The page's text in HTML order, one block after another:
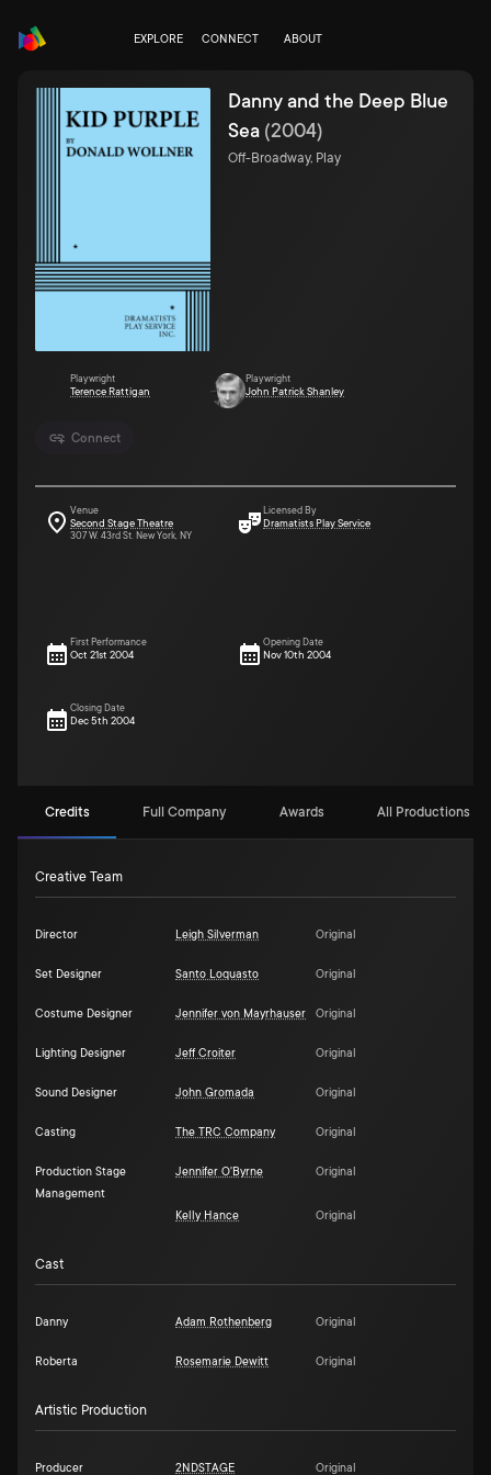
EXPLORE CONNECT ABOUT
Connect
Danny and the Deep Blue
Sea (2004)
Off-Broadway, Play
Playwright
Terence Rattigan
Playwright
John Patrick Shanley
Venue
Second Stage Theatre
307 W. 43rd St. New York, NY
Licensed By
Dramatists Play Service
First Performance
Oct 21st 2004
Opening Date
Nov 10th 2004
Closing Date
Dec 5th 2004
Credits Full Company Awards All Productions (5)
Creative Team
Director Leigh Silverman Original
Set Designer Santo Loquasto Original
Costume Designer Jennifer von Mayrhauser Original
Lighting Designer Jeff Croiter Original
Sound Designer John Gromada Original
Casting The TRC Company Original
Production Stage
Management
Jennifer O'Byrne Original
Kelly Hance Original
Cast
Danny Adam Rothenberg Original
Roberta Rosemarie Dewitt Original
Artistic Production
Producer 2NDSTAGE Original